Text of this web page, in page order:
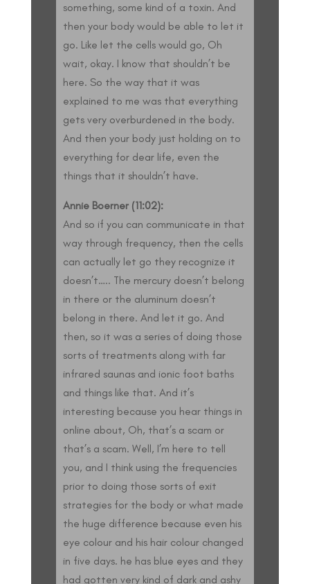
something, some kind of a toxin. And
then your body would be able to let it
go. Like let the cells would go, Oh
wait, okay. I know that shouldn’t be
here. So the way that it was
explained to me was that everything
gets very overburdened in the body.
And then your body just holding on to
everything for dear life, even the
things that it shouldn’t have.
Annie Boerner (11:02):
And so if you can communicate in that
way through frequency, then the cells
can actually let go they recognize it
doesn’t….. The mercury doesn’t belong
in there or the aluminum doesn’t
belong in there. And let it go. And
then, so it was a series of doing those
sorts of treatments along with far
infrared saunas and ionic foot baths
and things like that. And it’s
interesting because you hear things in
online about, Oh, that’s a scam or
that’s a scam. Well, I’m here to tell
you, and I think using the frequencies
prior to doing those sorts of exit
strategies for the body or what made
the huge difference because even his
eye colour and his hair colour changed
in five days. he has blue eyes and they
had gotten very kind of dark and ashy